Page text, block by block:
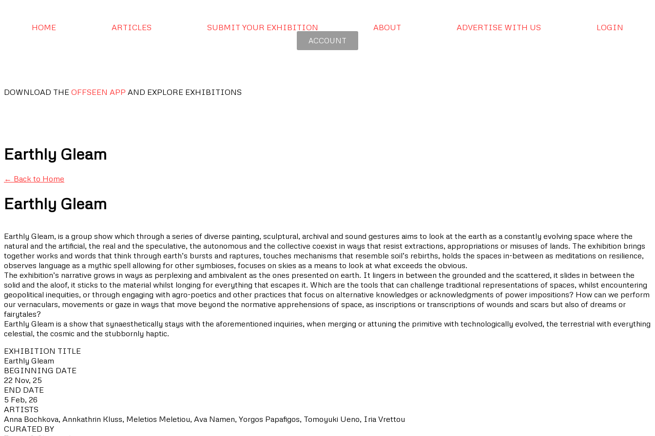
HOME ARTICLES SUBMIT YOUR EXHIBITION ABOUT ADVERTISE WITH US LOGIN
ACCOUNT
DOWNLOAD THE OFFSEEN APP AND EXPLORE EXHIBITIONS
Earthly Gleam
← Back to Home
Earthly Gleam
Earthly Gleam, is a group show which through a series of diverse painting, sculptural, archival and sound gestures aims to look at the earth as a constantly evolving space where the
natural and the artificial, the real and the speculative, the autonomous and the collective coexist in ways that resist extractions, appropriations or misuses of lands. The exhibition brings
together works and words that think through earth’s bursts and raptures, touches mechanisms that resemble soil’s rebirths, holds the spaces in-between as meditations on resilience,
observes language as a mythic spell allowing for other symbioses, focuses on skies as a means to look at what exceeds the obvious.
The exhibition’s narrative grows in ways as perplexing and ambivalent as the ones presented on earth. It lingers in between the grounded and the scattered, it slides in between the
solid and the aloof, it sticks to the material whilst longing for everything that escapes it. Which are the tools that can challenge traditional representations of spaces, whilst encountering
geopolitical inequities, or through engaging with agro-poetics and other practices that focus on alternative knowledges or acknowledgments of power impositions? How can we perform
our vernaculars, movements or gaze in ways that move beyond the normative apprehensions of space, as inscriptions or transcriptions of wounds and scars but also of dreams or
fairytales?
Earthly Gleam is a show that synaesthetically stays with the aforementioned inquiries, when merging or attuning the primitive with technologically evolved, the terrestrial with everything
celestial, the cosmic and the stubbornly haptic.
EXHIBITION TITLE
Earthly Gleam
BEGINNING DATE
22 Nov, 25
END DATE
5 Feb, 26
ARTISTS
Anna Bochkova, Annkathrin Kluss, Meletios Meletiou, Ava Namen, Yorgos Papafigos, Tomoyuki Ueno, Iria Vrettou
CURATED BY